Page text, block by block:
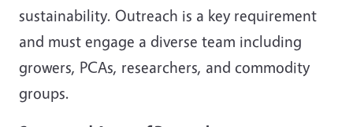
sustainability. Outreach is a key requirement
and must engage a diverse team including
growers, PCAs, researchers, and commodity
groups.